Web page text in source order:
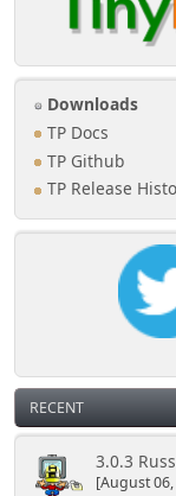
Downloads
TP Docs
TP Github
TP Release
RECENT
3.0.3
[August 06,